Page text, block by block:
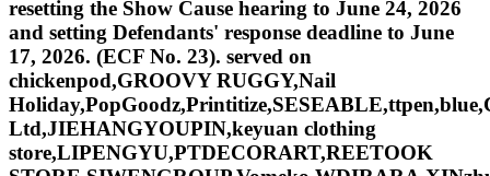
resetting the Show Cause hearing to June 24, 2026
and setting Defendants' response deadline to June
17, 2026. (ECF No. 23). served on
chickenpod,GROOVY RUGGY,Nail
Ltd,JIEHANGYOUPIN,keyuan clothing
store,LIPENGYU,PTDECORART,REETOOK